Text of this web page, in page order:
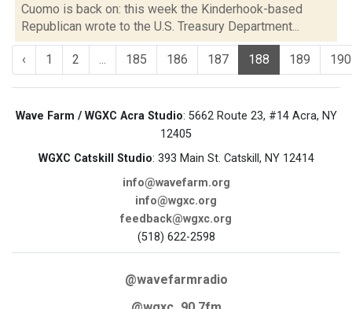
Cuomo is back on: this week the Kinderhook-based
Republican wrote to the U.S. Treasury Department...
‹ 1 2 ... 185 186 187 188 189 190
Wave Farm / WGXC Acra Studio: 5662 Route 23, #14 Acra, NY
12405
WGXC Catskill Studio: 393 Main St. Catskill, NY 12414
info@wavefarm.org
info@wgxc.org
feedback@wgxc.org
(518) 622-2598
@wavefarmradio